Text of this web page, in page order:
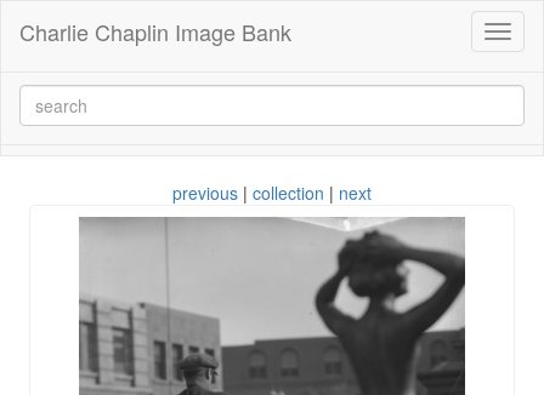
Charlie Chaplin Image Bank
previous | collection | next